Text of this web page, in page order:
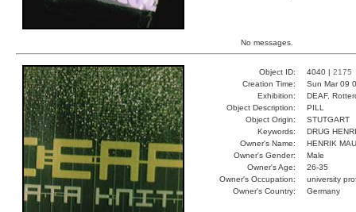
No messages.
Object ID: 4040 | 2175
Creation Time:
Sun Mar 09
Exhibition:
DEAF,
Object Description:
PILL
Object Origin:
STUTGART
Keywords:
DRUG
Owner's Name:
HENRIK
Owner's Gender:
Male
Owner's Age:
26-35
Owner's Occupation:
university
Owner's Country:
Germany